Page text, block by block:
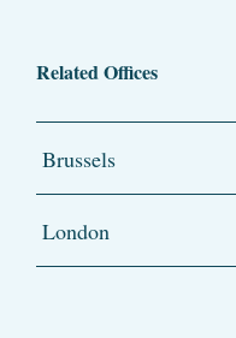
Related Offices
Brussels
London